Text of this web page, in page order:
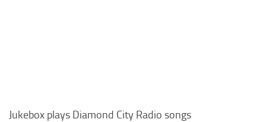
Jukebox plays Diamond City Radio songs